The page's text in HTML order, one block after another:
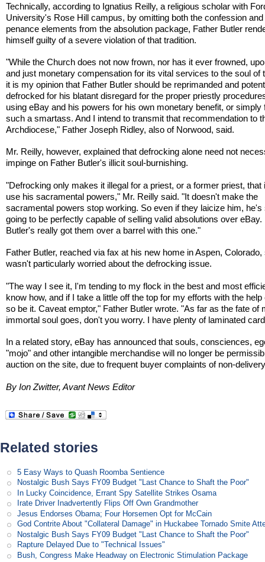
Technically, according to Ignatius Reilly, a religious scholar with
University's Rose Hill campus, by omitting both the confession and
penance elements from the absolution package, Father Butler
himself guilty of a severe violation of that tradition.
"While the Church does not now frown, nor has it ever frowned,
and just monetary compensation for its vital services to the soul of
it is my opinion that Father Butler should be reprimanded and
defrocked for his blatant disregard for the proper priestly
using eBay and his powers for his own monetary benefit, or simply
such a smartass. And I intend to transmit that recommendation to
Archdiocese," Father Joseph Ridley, also of Norwood, said.
Mr. Reilly, however, explained that defrocking alone need not
impinge on Father Butler's illicit soul-burnishing.
"Defrocking only makes it illegal for a priest, or a former priest, that
use his sacramental powers," Mr. Reilly said. "It doesn't make the
sacramental powers stop working. So even if they laicize him, he's
going to be perfectly capable of selling valid absolutions over eBay.
Butler's really got them over a barrel with this one."
Father Butler, reached via fax at his new home in Aspen, Colorado,
wasn't particularly worried about the defrocking issue.
"The way I see it, I'm tending to my flock in the best and most
know how, and if I take a little off the top for my efforts with the help
so be it. Caveat emptor," Father Butler wrote. "As far as the fate of
immortal soul goes, don't you worry. I have plenty of laminated
In a related story, eBay has announced that souls, consciences,
"mojo" and other intangible merchandise will no longer be
auction on the site, due to frequent buyer complaints of non-
By Ion Zwitter, Avant News Editor
Related stories
5 Easy Ways to Quash Roomba Sentience
Nostalgic Bush Says FY09 Budget "Last Chance to Shaft the Poor"
In Lucky Coincidence, Errant Spy Satellite Strikes Osama
Irate Driver Inadvertently Flips Off Own Grandmother
Jesus Endorses Obama; Four Horsemen Opt for McCain
God Contrite About "Collateral Damage" in Huckabee Tornado Smite
Nostalgic Bush Says FY09 Budget "Last Chance to Shaft the Poor"
Rapture Delayed Due to "Technical Issues"
Bush, Congress Make Headway on Electronic Stimulation Package